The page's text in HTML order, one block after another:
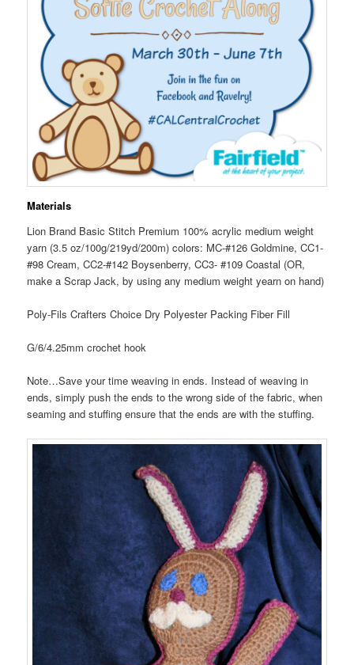
Materials
Lion Brand Basic Stitch Premium 100% acrylic medium weight
yarn (3.5 oz/100g/219yd/200m) colors: MC-#126 Goldmine, CC1-
#98 Cream, CC2-#142 Boysenberry, CC3- #109 Coastal (OR,
make a Scrap Jack, by using any medium weight yearn on hand)
Poly-Fils Crafters Choice Dry Polyester Packing Fiber Fill
G/6/4.25mm crochet hook
Note…Save your time weaving in ends. Instead of weaving in
ends, simply push the ends to the wrong side of the fabric, when
seaming and stuffing ensure that the ends are with the stuffing.